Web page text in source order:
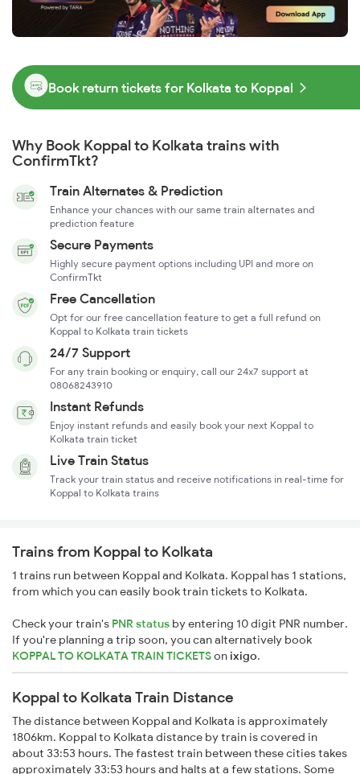
Book return tickets for Kolkata to Koppal
Why Book Koppal to Kolkata trains with
ConfirmTkt?
Train Alternates & Prediction
Enhance your chances with our same train alternates and
prediction feature
Secure Payments
Highly secure payment options including UPI and more on
ConfirmTkt
Free Cancellation
Opt for our free cancellation feature to get a full refund on
Koppal to Kolkata train tickets
24/7 Support
For any train booking or enquiry, call our 24x7 support at
08068243910
Instant Refunds
Enjoy instant refunds and easily book your next Koppal to
Kolkata train ticket
Live Train Status
Track your train status and receive notifications in real-time for
Koppal to Kolkata trains
Trains from Koppal to Kolkata
1 trains run between Koppal and Kolkata. Koppal has 1 stations,
from which you can easily book train tickets to Kolkata.
Check your train's PNR status by entering 10 digit PNR number.
If you're planning a trip soon, you can alternatively book
KOPPAL TO KOLKATA TRAIN TICKETSonixigo.
Koppal to Kolkata Train Distance
The distance between Koppal and Kolkata is approximately
1806km. Koppal to Kolkata distance by train is covered in
about 33:53 hours. The fastest train between these cities takes
approximately 33:53 hours and halts at a few stations. Some